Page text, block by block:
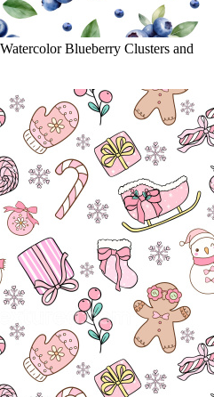
Blueberry Clusters and